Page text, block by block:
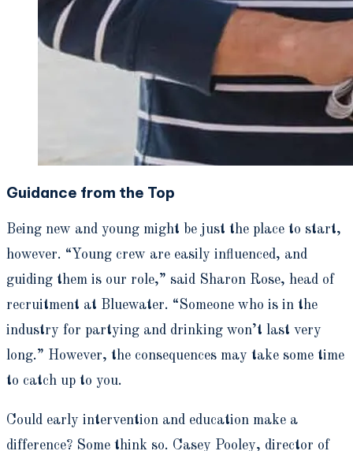
Guidance from the Top
Being new and young might be just the place to start,
however. “Young crew are easily influenced, and
guiding them is our role,” said Sharon Rose, head of
recruitment at Bluewater. “Someone who is in the
industry for partying and drinking won’t last very
long.” However, the consequences may take some time
to catch up to you.
Could early intervention and education make a
difference? Some think so. Casey Pooley, director of